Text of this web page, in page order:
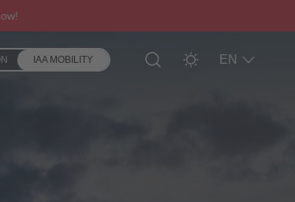
IAA MOBILITY EN